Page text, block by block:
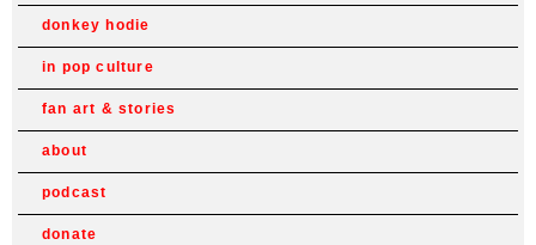
donkey hodie
in pop culture
fan art & stories
about
podcast
donate